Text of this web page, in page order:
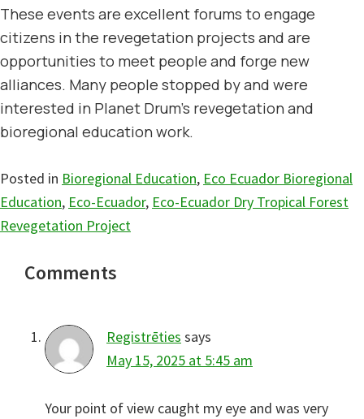
These events are excellent forums to engage
citizens in the revegetation projects and are
opportunities to meet people and forge new
alliances. Many people stopped by and were
interested in Planet Drum’s revegetation and
bioregional education work.
Posted in Bioregional Education, Eco Ecuador Bioregional
Education, Eco-Ecuador, Eco-Ecuador Dry Tropical Forest
Revegetation Project
Interactions
Comments
Registrēties says
May 15, 2025 at 5:45 am
Your point of view caught my eye and was very